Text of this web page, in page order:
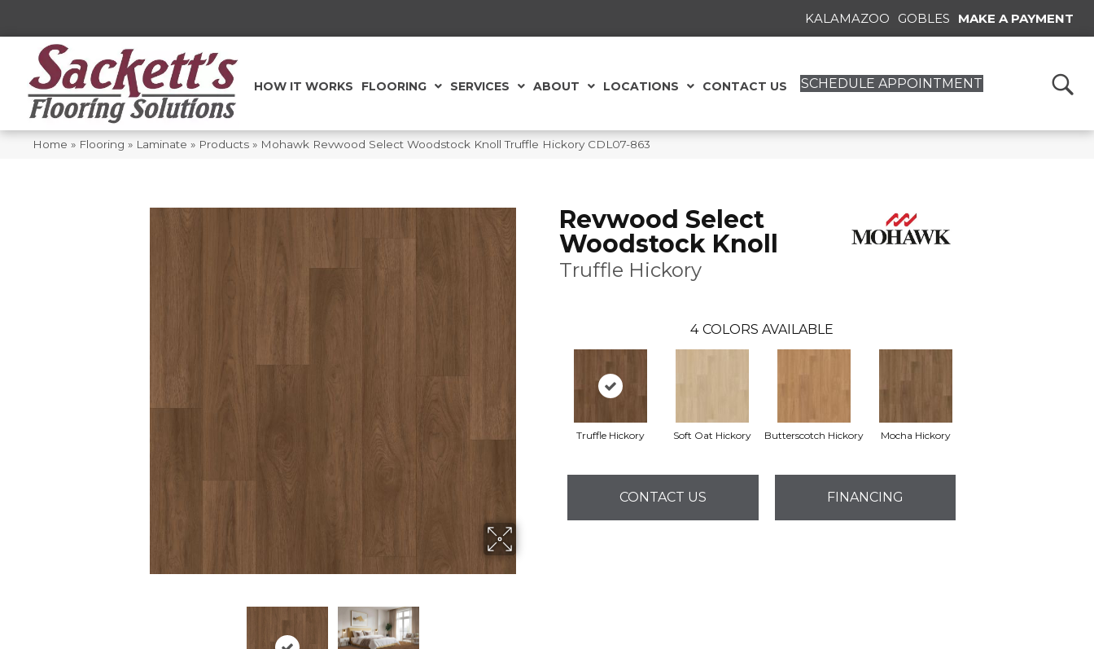
KALAMAZOO GOBLES MAKE A PAYMENT
HOW IT WORKS FLOORING SERVICES ABOUT LOCATIONS CONTACT US SCHEDULE APPOINTMENT
Home » Flooring » Laminate » Products » Mohawk Revwood Select Woodstock Knoll Truffle Hickory CDL07-863
Revwood Select
Woodstock Knoll
Truffle Hickory
4 COLORS AVAILABLE
Truffle Hickory Soft Oat Hickory Butterscotch Hickory Mocha Hickory
CONTACT US FINANCING